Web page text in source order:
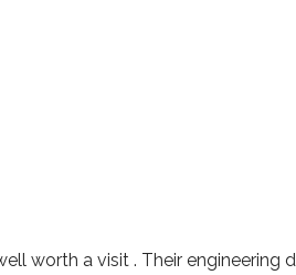
worth a visit . Their engineering